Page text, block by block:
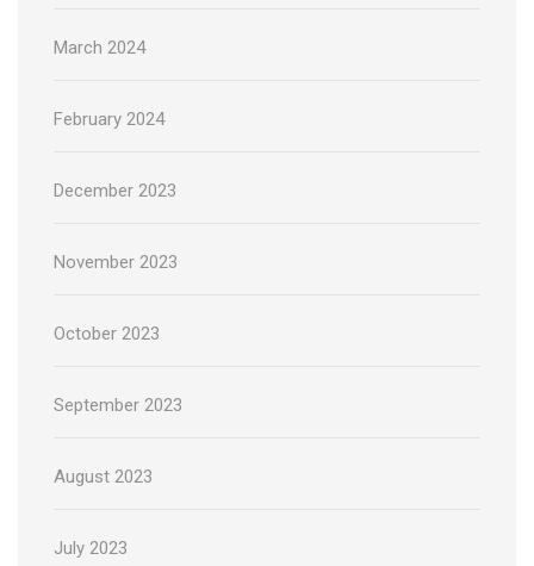
March 2024
February 2024
December 2023
November 2023
October 2023
September 2023
August 2023
July 2023